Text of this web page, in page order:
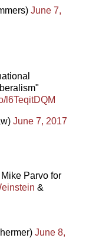
June 7,
l6TeqitDQM
June 7, 2017
Parvo for
&
June 8,